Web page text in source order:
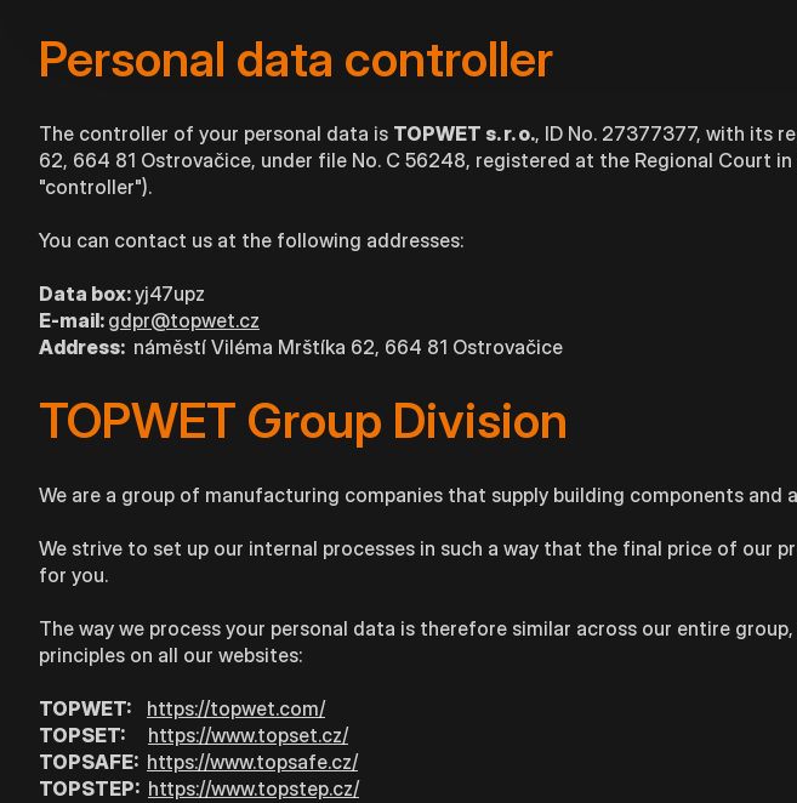
Personal data controller
The controller of your personal data is TOPWET s. r. o., ID No. 27377377, with its
62, 664 81 Ostrovačice, under file No. C 56248, registered at the Regional Court
"controller").
You can contact us at the following addresses:
Data box:yj47upz
E-mail: gdpr@topwet.cz
Address: náměstí Viléma Mrštíka 62, 664 81 Ostrovačice
TOPWET Group Division
We are a group of manufacturing companies that supply building components and
We strive to set up our internal processes in such a way that the final price of our
for you.
The way we process your personal data is therefore similar across our entire
principles on all our websites:
TOPWET:
https://topwet.com/
TOPSET:
https://www.topset.cz/
TOPSAFE: https://www.topsafe.cz/
TOPSTEP: https://www.topstep.cz/